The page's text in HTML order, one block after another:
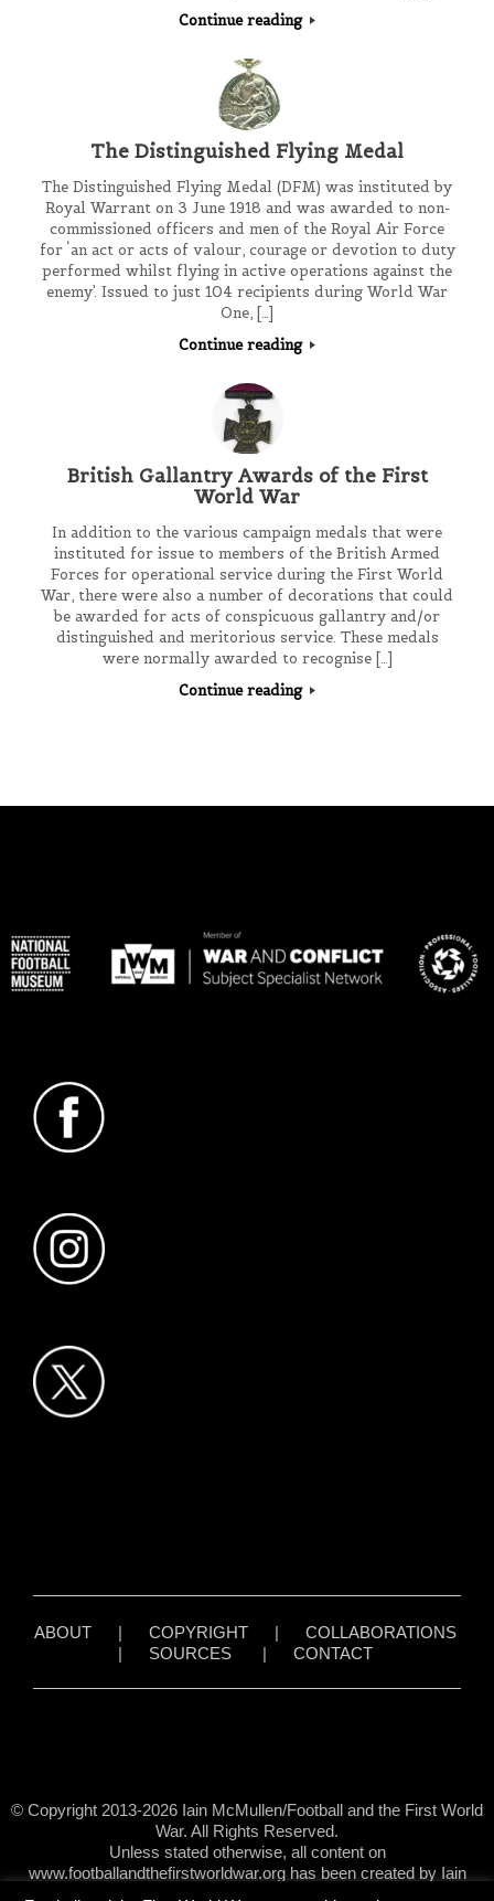
Continue reading
The Distinguished Flying Medal
The Distinguished Flying Medal (DFM) was instituted by
Royal Warrant on 3 June 1918 and was awarded to non-
commissioned officers and men of the Royal Air Force
for ‘an act or acts of valour, courage or devotion to duty
performed whilst flying in active operations against the
enemy’. Issued to just 104 recipients during World War
One, […]
Continue reading
British Gallantry Awards of the First
World War
In addition to the various campaign medals that were
instituted for issue to members of the British Armed
Forces for operational service during the First World
War, there were also a number of decorations that could
be awarded for acts of conspicuous gallantry and/or
distinguished and meritorious service. These medals
were normally awarded to recognise […]
Continue reading
ABOUT| COPYRIGHT| COLLABORATIONS
| SOURCES| CONTACT
© Copyright 2013-2026 Iain McMullen/Football and the First World
War. All Rights Reserved.
Unless stated otherwise, all content on
www.footballandthefirstworldwar.org has been created by Iain